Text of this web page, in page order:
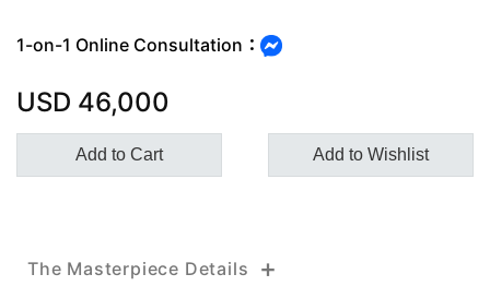
1-on-1 Online Consultation：
USD 46,000
Add to Cart Add to Wishlist
The Masterpiece Details +
KATHY JADE | Expert Jade
One-on-One Online Service
Expert Jade Consultation
Order Support Service